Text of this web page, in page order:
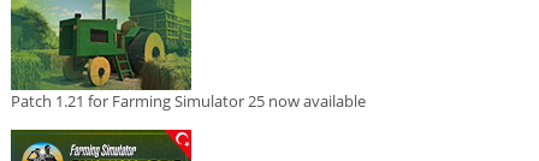
Patch 1.21 for Farming Simulator 25 now available